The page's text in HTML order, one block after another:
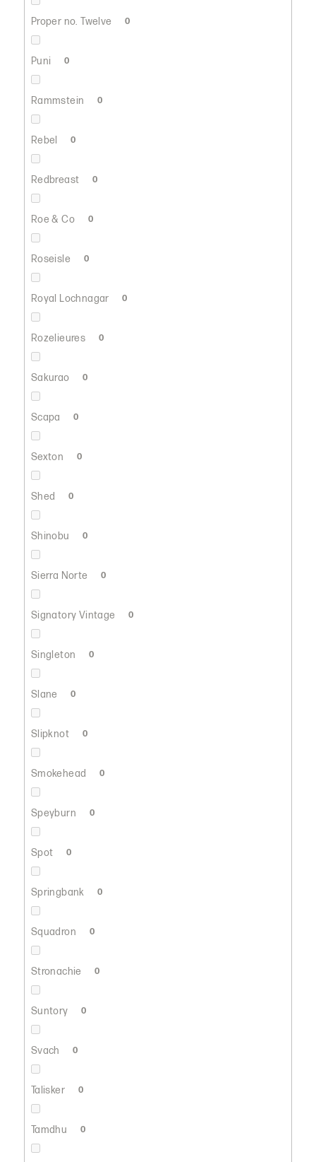
Proper no. Twelve 0
Puni 0
Rammstein 0
Rebel 0
Redbreast 0
Roe & Co 0
Roseisle 0
Royal Lochnagar 0
Rozelieures 0
Sakurao 0
Scapa 0
Sexton 0
Shed 0
Shinobu 0
Sierra Norte 0
Signatory Vintage 0
Singleton 0
Slane 0
Slipknot 0
Smokehead 0
Speyburn 0
Spot 0
Springbank 0
Squadron 0
Stronachie 0
Suntory 0
Svach 0
Talisker 0
Tamdhu 0